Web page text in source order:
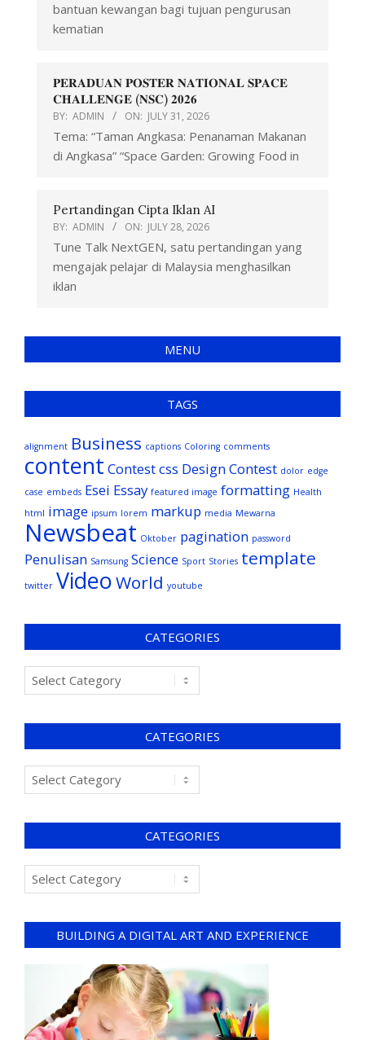
bantuan kewangan bagi tujuan pengurusan
kematian
𝐏𝐄𝐑𝐀𝐃𝐔𝐀𝐍 𝐏𝐎𝐒𝐓𝐄𝐑 𝐍𝐀𝐓𝐈𝐎𝐍𝐀𝐋 𝐒𝐏𝐀𝐂𝐄
𝐂𝐇𝐀𝐋𝐋𝐄𝐍𝐆𝐄 (𝐍𝐒𝐂) 𝟐𝟎𝟐𝟔
BY: ADMIN ON: JULY 31, 2026
Tema: “Taman Angkasa: Penanaman Makanan
di Angkasa” “Space Garden: Growing Food in
Pertandingan Cipta Iklan AI
BY: ADMIN ON: JULY 28, 2026
Tune Talk NextGEN, satu pertandingan yang
mengajak pelajar di Malaysia menghasilkan
iklan
MENU
TAGS
alignment Business captions Coloring comments
content Contestcss Design Contest dolor edge
case embeds Esei Essay featured image formatting Health
html image ipsum lorem markup media Mewarna
Newsbeat Oktober pagination password
Penulisan Samsung Science Sport Stories template
twitter VideoWorld youtube
CATEGORIES
CATEGORIES
CATEGORIES
BUILDING A DIGITAL ART AND EXPERIENCE